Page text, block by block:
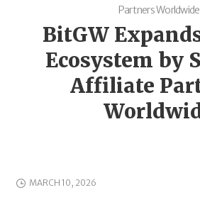
Partners Worldwide
BitGW
Ecosystem by
Affiliate
MARCH 10, 2026